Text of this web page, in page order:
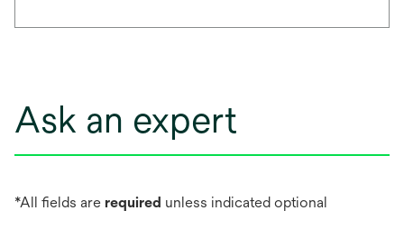
Ask an expert
*All fields are required unless indicated optional